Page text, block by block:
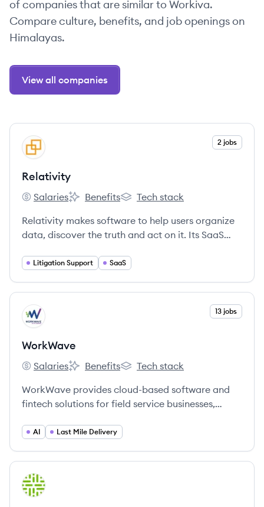
of companies that are similar to Workiva.
Compare culture, benefits, and job openings on
Himalayas.
View all companies
View company
RE 2 jobs
Relativity
Relativity's
Salaries
Relativity's
Benefits
Relativity's
Tech stack
Relativity makes software to help users organize
data, discover the truth and act on it. Its SaaS
of data and quickly identifies key issues during
Litigation Support SaaS
View company
WO 13 jobs
WorkWave
WorkWave's
Salaries
WorkWave's
Benefits
WorkWave's
Tech stack
WorkWave provides cloud-based software and
fintech solutions for field service businesses,
customer interactions. The company serves
cleaning.
AI Last Mile Delivery
View company
CO